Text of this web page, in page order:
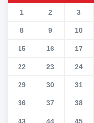
1 2 3
8 9 10
15 16 17
22 23 24
29 30 31
36 37 38
43 44 45